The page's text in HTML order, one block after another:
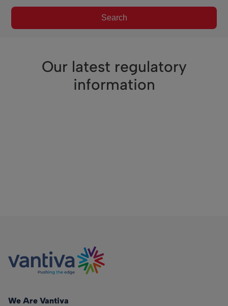
Search
Our latest regulatory
information
We Are Vantiva